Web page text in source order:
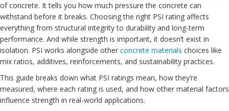
of concrete. It tells you how much pressure the concrete can
withstand before it breaks. Choosing the right PSI rating affects
everything from structural integrity to durability and long-term
performance. And while strength is important, it doesn’t exist in
isolation. PSI works alongside other concrete materials choices like
mix ratios, additives, reinforcements, and sustainability practices.
This guide breaks down what PSI ratings mean, how they’re
measured, where each rating is used, and how other material factors
influence strength in real-world applications.